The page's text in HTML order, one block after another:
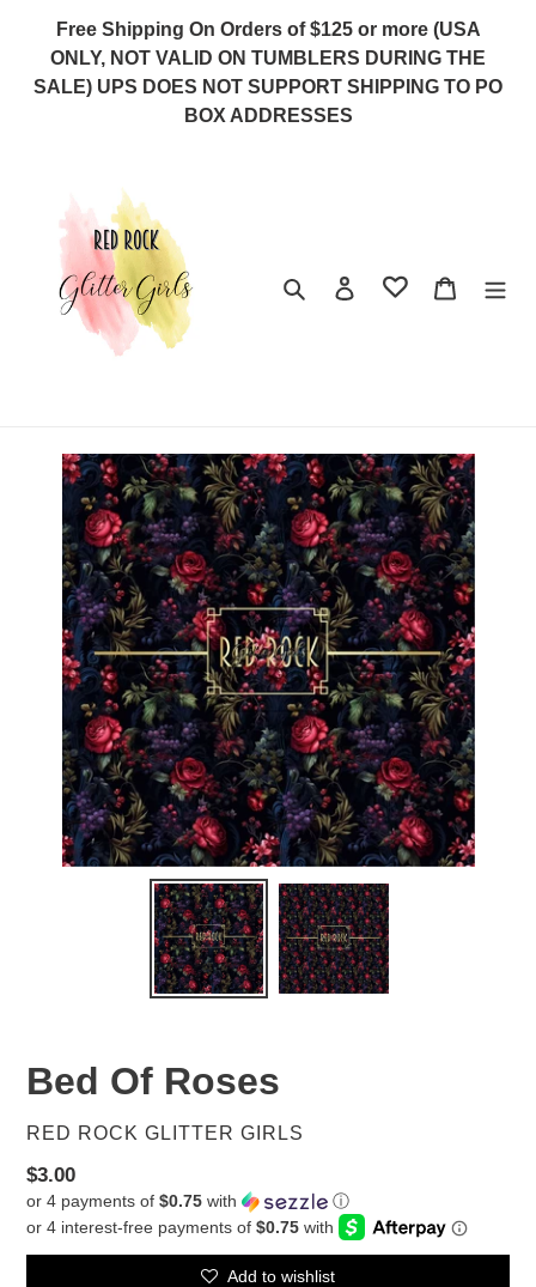
content
Free Shipping On Orders of $125 or more (USA
ONLY, NOT VALID ON TUMBLERS DURING THE
SALE) UPS DOES NOT SUPPORT SHIPPING TO PO
BOX ADDRESSES
Search Log in Cart
Bed Of Roses
VENDOR
RED ROCK GLITTER GIRLS
Regular
price
$3.00
or 4 payments of $0.75 with ⓘ
Add to wishlist